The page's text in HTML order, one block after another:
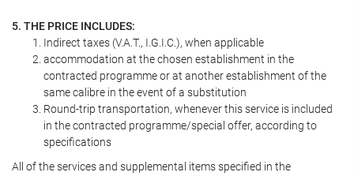
5. THE PRICE INCLUDES:
Indirect taxes (V.A.T., I.G.I.C.), when applicable
accommodation at the chosen establishment in the
contracted programme or at another establishment of the
same calibre in the event of a substitution
Round-trip transportation, whenever this service is included
in the contracted programme/special offer, according to
specifications
All of the services and supplemental items specified in the